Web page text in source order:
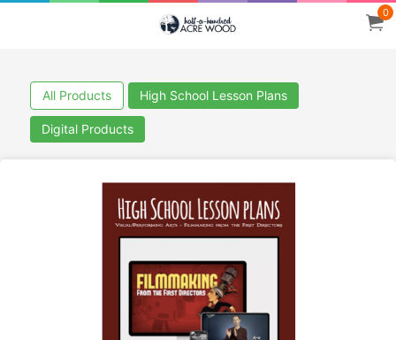
0
All Products High School Lesson Plans
Digital Products